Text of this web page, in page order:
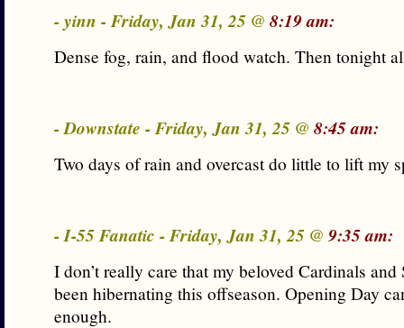
- yinn - Friday, Jan 31, 25 @ 8:19 am:
Dense fog, rain, and flood watch. Then tonight
- Downstate - Friday, Jan 31, 25 @ 8:45 am:
Two days of rain and overcast do little to lift my
- I-55 Fanatic - Friday, Jan 31, 25 @9:35 am:
I don’t really care that my beloved Cardinals and
been hibernating this offseason. Opening Day
enough.